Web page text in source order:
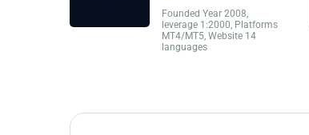
Founded Year 2008,
leverage 1:2000, Platforms
MT4/MT5, Website 14
languages